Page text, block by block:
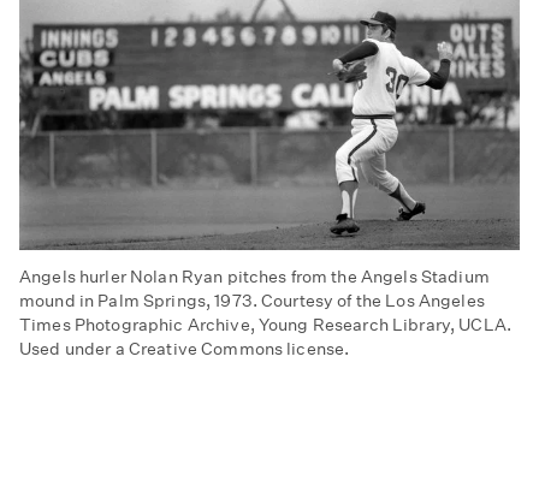
Angels hurler Nolan Ryan pitches from the Angels Stadium
mound in Palm Springs, 1973. Courtesy of the Los Angeles
Times Photographic Archive, Young Research Library, UCLA.
Used under a Creative Commons license.